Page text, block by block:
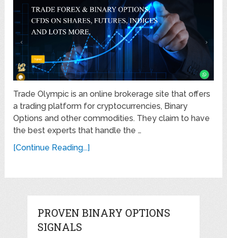
Trade Olympic is an online brokerage site that offers
a trading platform for cryptocurrencies, Binary
Options and other commodities. They claim to have
the best experts that handle the …
[Continue Reading...]
PROVEN BINARY OPTIONS
SIGNALS